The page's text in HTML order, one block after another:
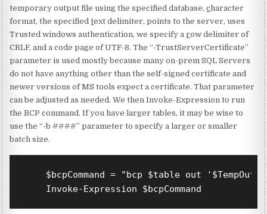
temporary output file using the specified database,character
format, the specifiedtext delimiter, points to the server, uses
Trusted windows authentication, we specify arow delimiter of
CRLF, and a code page of UTF-8. The “-TrustServerCertificate”
parameter is used mostly because many on-prem SQL Servers
do not have anything other than the self-signed certificate and
newer versions of MS tools expect a certificate. That parameter
can be adjusted as needed. We then Invoke-Expression to run
the BCP command. If you have larger tables, it may be wise to
use the “-b ####” parameter to specify a larger or smaller
batch size.
$bcpCommand = "bcp $table out
    Invoke-Expression $bcpCommand